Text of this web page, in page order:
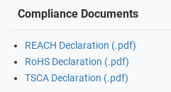
Compliance Documents
REACH Declaration (.pdf)
RoHS Declaration (.pdf)
TSCA Declaration (.pdf)